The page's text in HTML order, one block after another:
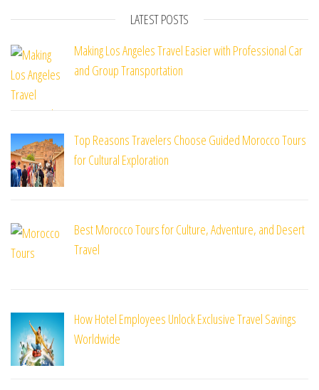
LATEST POSTS
Making Los Angeles Travel Easier with Professional Car
and Group Transportation
Top Reasons Travelers Choose Guided Morocco Tours
for Cultural Exploration
Best Morocco Tours for Culture, Adventure, and Desert
Travel
How Hotel Employees Unlock Exclusive Travel Savings
Worldwide